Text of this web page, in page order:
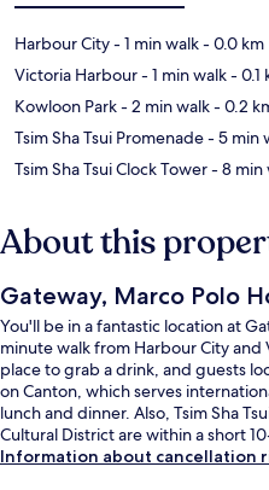
Harbour City- 1 min walk- 0.0 km
Victoria Harbour- 1 min walk- 0.1
Kowloon Park- 2 min walk- 0.2
Tsim Sha Tsui Promenade- 5 min
Tsim Sha Tsui Clock Tower- 8 min
About this
Gateway, Marco Polo
You'll be in a fantastic location at
minute walk from Harbour City and
place to grab a drink, and guests
on Canton, which serves
lunch and dinner. Also, Tsim Sha
Cultural District are within a short
Information about cancellation